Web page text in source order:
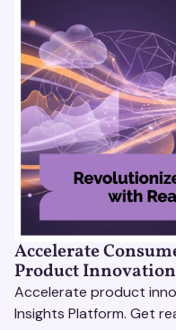
Accelerate
Product Innovation
Accelerate product
Insights Platform. Get